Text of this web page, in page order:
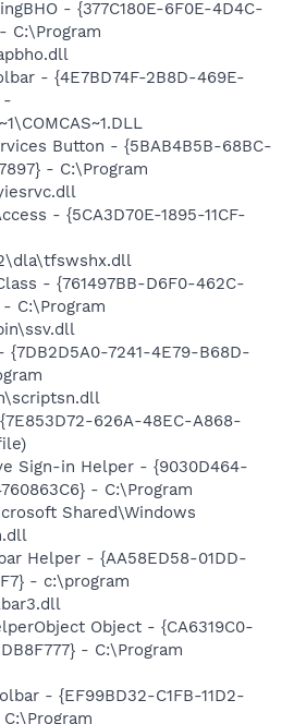
- {377C180E-6F0E-4D4C-
C:\Program
- {4E7BD74F-2B8D-469E-
-
Button - {5BAB4B5B-68BC-
- C:\Program
- {5CA3D70E-1895-11CF-
- {761497BB-D6F0-462C-
- C:\Program
7241-4E79-B68D-
626A-48EC-A868-
Sign-in Helper - {9030D464-
- C:\Program
Shared\Windows
Helper - {AA58ED58-01DD-
- c:\program
Object - {CA6319C0-
- C:\Program
- {EF99BD32-C1FB-11D2-